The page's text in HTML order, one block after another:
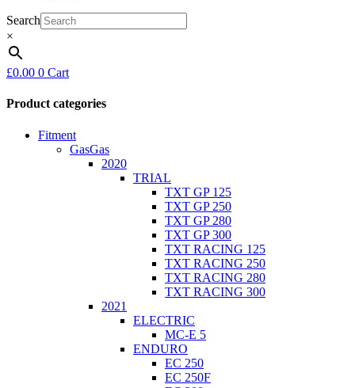
Search
×
£0.00 0 Cart
Product categories
Fitment
GasGas
2020
TRIAL
TXT GP 125
TXT GP 250
TXT GP 280
TXT GP 300
TXT RACING 125
TXT RACING 250
TXT RACING 280
TXT RACING 300
2021
ELECTRIC
MC-E 5
ENDURO
EC 250
EC 250F